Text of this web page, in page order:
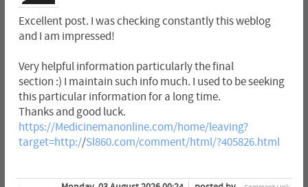
Excellent post. I was checking constantly this weblog
and I am impressed!
Very helpful information particularly the final
section :) I maintain such info much. I used to be seeking
this particular information for a long time.
Thanks and good luck.
https://Medicinemanonline.com/home/leaving?
target=http://Sl860.com/comment/html/?405826.html